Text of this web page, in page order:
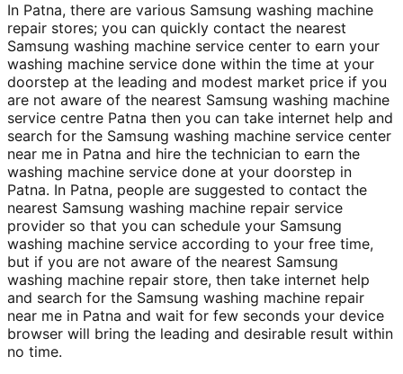
In Patna, there are various Samsung washing machine
repair stores; you can quickly contact the nearest
Samsung washing machine service center to earn your
washing machine service done within the time at your
doorstep at the leading and modest market price if you
are not aware of the nearest Samsung washing machine
service centre Patna then you can take internet help and
search for the Samsung washing machine service center
near me in Patna and hire the technician to earn the
washing machine service done at your doorstep in
Patna. In Patna, people are suggested to contact the
nearest Samsung washing machine repair service
provider so that you can schedule your Samsung
washing machine service according to your free time,
but if you are not aware of the nearest Samsung
washing machine repair store, then take internet help
and search for the Samsung washing machine repair
near me in Patna and wait for few seconds your device
browser will bring the leading and desirable result within
no time.